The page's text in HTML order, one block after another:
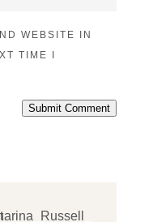
WEBSITE IN
TIME I
Submit Comment